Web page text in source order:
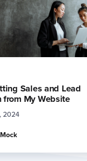
Sales and Lead
from My Website
2024